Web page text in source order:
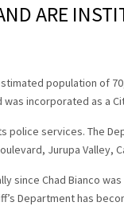
ARE
population of
incorporated as a
police services. The
Jurupa Valley,
since Chad Bianco
Department has